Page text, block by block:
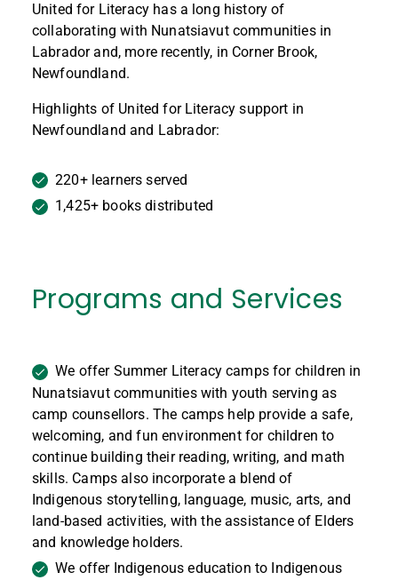
United for Literacy has a long history of
collaborating with Nunatsiavut communities in
Labrador and, more recently, in Corner Brook,
Newfoundland.
Highlights of United for Literacy support in
Newfoundland and Labrador:
220+ learners served
1,425+ books distributed
Programs and Services
We offer Summer Literacy camps for children in
Nunatsiavut communities with youth serving as
camp counsellors. The camps help provide a safe,
welcoming, and fun environment for children to
continue building their reading, writing, and math
skills. Camps also incorporate a blend of
Indigenous storytelling, language, music, arts, and
land-based activities, with the assistance of Elders
and knowledge holders.
We offer Indigenous education to Indigenous